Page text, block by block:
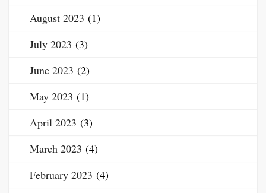
August 2023 (1)
July 2023 (3)
June 2023 (2)
May 2023 (1)
April 2023 (3)
March 2023 (4)
February 2023 (4)